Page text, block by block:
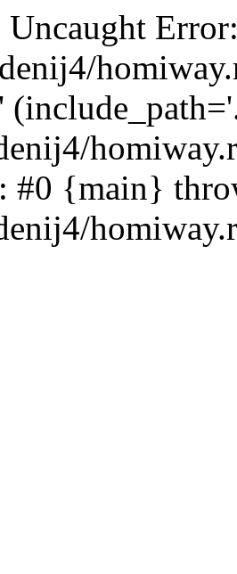
Uncaught
#0 {main}